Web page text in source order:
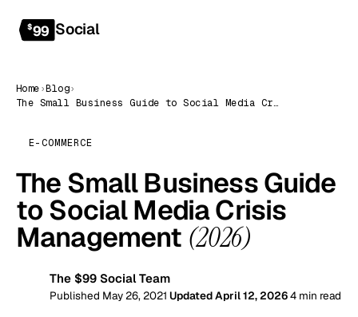
$99 Social
Home›Blog›
The Small Business Guide to Social Media Crisis Management (2026)
E-COMMERCE
The Small Business Guide
to Social Media Crisis
Management (2026)
The $99 Social Team
Published May 26, 2021 Updated April 12, 20264 min read